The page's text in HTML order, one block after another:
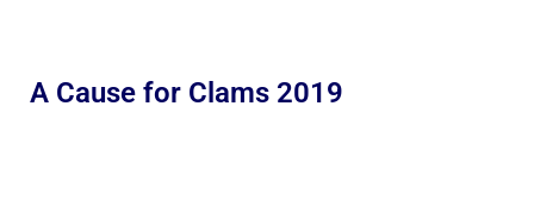
A Cause for Clams 2019